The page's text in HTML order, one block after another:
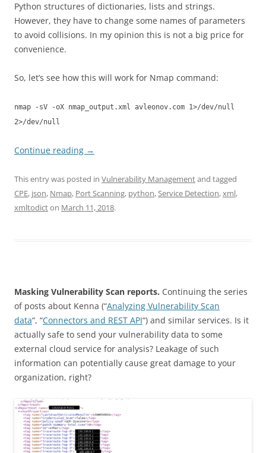
Python structures of dictionaries, lists and strings.
However, they have to change some names of parameters
to avoid collisions. In my opinion this is not a big price for
convenience.
So, let’s see how this will work for Nmap command:
nmap -sV -oX nmap_output.xml avleonov.com 1>/dev/null
2>/dev/null
Continue reading →
This entry was posted in Vulnerability Managementand tagged
CPE, json, Nmap, Port Scanning, python,Service Detection,xml,
xmltodicton March 11, 2018.
Masking Vulnerability Scan reports. Continuing the series
of posts about Kenna (“Analyzing Vulnerability Scan
data“, “Connectors and REST API“) and similar services. Is it
actually safe to send your vulnerability data to some
external cloud service for analysis? Leakage of such
information can potentially cause great damage to your
organization, right?